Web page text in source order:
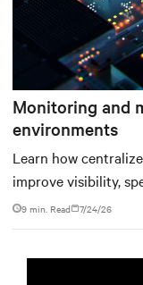
Monitoring and
environments
Learn how
improve visibility,
cooled data center
9 min. Read 7/24/26